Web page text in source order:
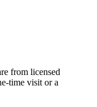
from licensed
time visit or a